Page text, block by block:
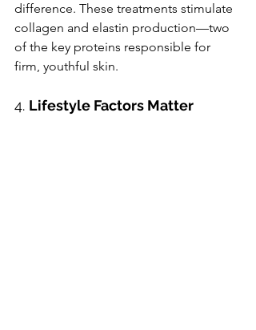
difference. These treatments stimulate
collagen and elastin production—two
of the key proteins responsible for
firm, youthful skin.
4. Lifestyle Factors Matter